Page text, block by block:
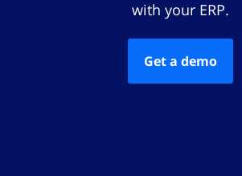
with your ERP.
Get a demo